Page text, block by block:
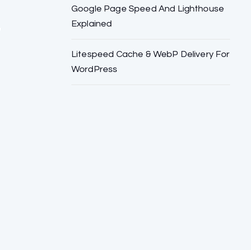
Google Page Speed And Lighthouse
Explained
Litespeed Cache & WebP Delivery For
WordPress